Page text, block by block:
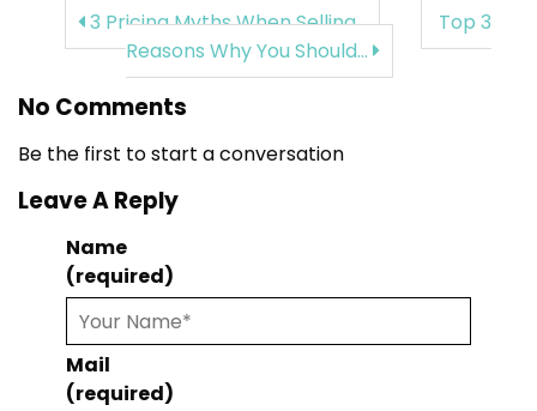
3 Pricing Myths When Selling...
Top 3
Reasons Why You Should...
No Comments
Be the first to start a conversation
Leave A Reply
Name
(required)
Mail
(required)